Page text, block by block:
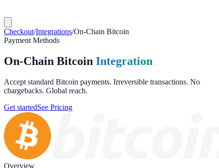
Checkout/Integrations/On-Chain Bitcoin
Payment Methods
On-Chain Bitcoin Integration
Accept standard Bitcoin payments. Irreversible transactions. No
chargebacks. Global reach.
Get startedSee Pricing
Overview